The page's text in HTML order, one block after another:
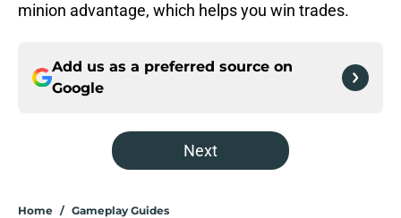
minion advantage, which helps you win trades.
Add us as a preferred source on
Google
Next
Home / Gameplay Guides